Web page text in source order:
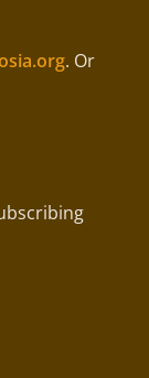
. Or